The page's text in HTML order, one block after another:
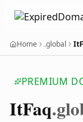
Home .global
PREMIUM
ItFaq